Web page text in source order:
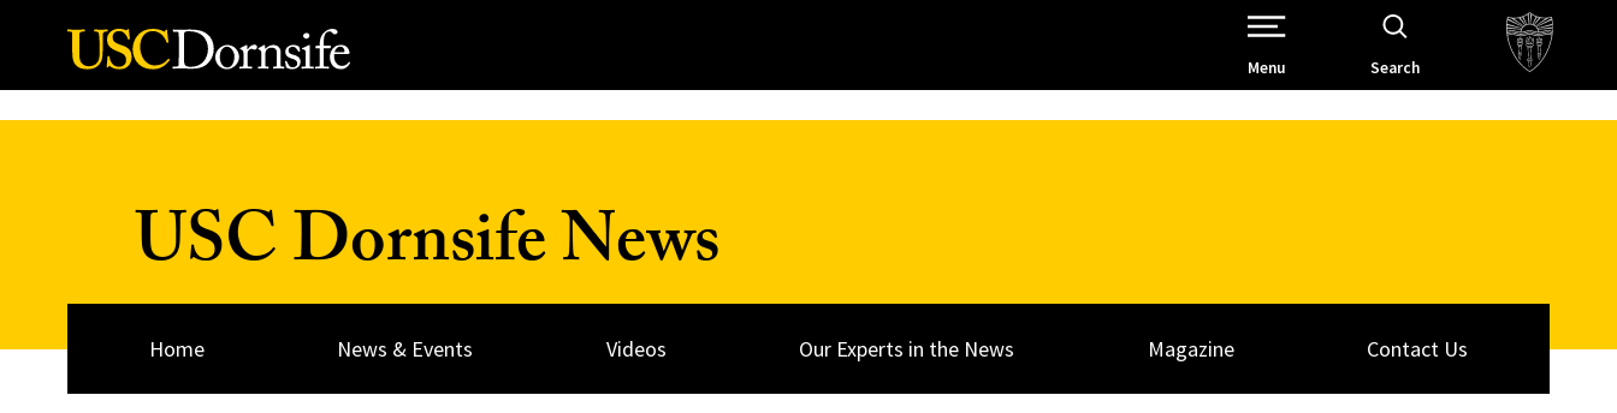
Skip to Content
Open Site Navigation /
Menu Search
USC Dornsife News
Home News & Events Videos Our Experts in the News Magazine Contact Us